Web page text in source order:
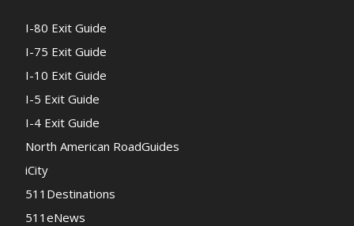
I-80 Exit Guide
I-75 Exit Guide
I-10 Exit Guide
I-5 Exit Guide
I-4 Exit Guide
North American RoadGuides
iCity
511Destinations
511eNews